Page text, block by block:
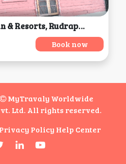
Shri Hanumant Inn & Resorts, Rudraprayag
Book now
MyTravaly Worldwide
Ltd. All rights reserved.
Privacy Policy Help Center